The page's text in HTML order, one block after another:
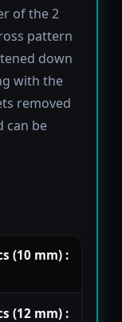
of the 2
pattern
down
with the
removed
can be
(10 mm) :
(12 mm) :